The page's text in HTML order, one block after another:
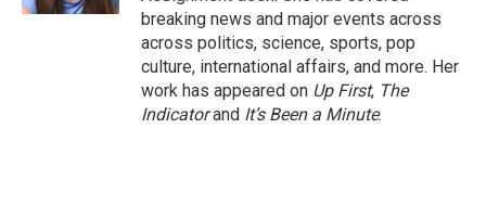
breaking news and major events across
across politics, science, sports, pop
culture, international affairs, and more. Her
work has appeared on Up First, The
Indicatorand It’s Been a Minute.